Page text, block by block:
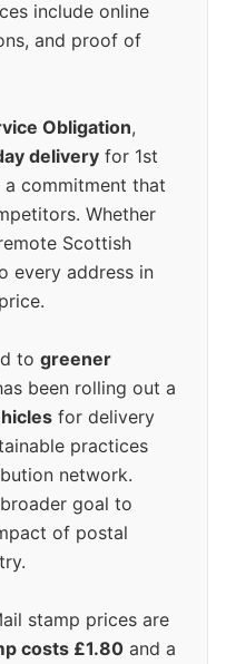
include online
and proof of
Obligation,
delivery for 1st
commitment that
Whether
Scottish
every address in
to greener
been rolling out a
for delivery
practices
network.
goal to
of postal
stamp prices are
costs £1.80 and a